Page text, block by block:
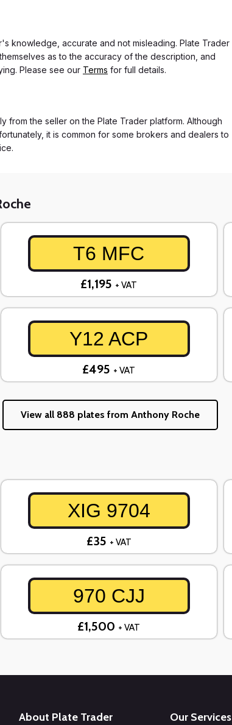
knowledge, accurate and not misleading. Plate Trader
as to the accuracy of the description, and
Please see our Terms for full details.
the seller on the Plate Trader platform. Although
it is common for some brokers and dealers to
T6 MFC
£1,195 + VAT
Y12 ACP
£495 + VAT
View all 888 plates from Anthony Roche
XIG 9704
£35 + VAT
970 CJJ
£1,500 + VAT
About Plate Trader Our Services